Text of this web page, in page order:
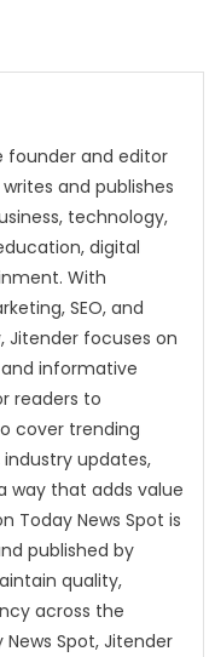
founder and editor
and publishes
technology,
digital
With
SEO, and
focuses on
informative
readers to
cover trending
updates,
way that adds value
Today News Spot is
published by
quality,
across the
Spot, Jitender